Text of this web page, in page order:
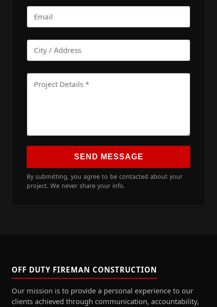
SEND MESSAGE
By submitting, you agree to be contacted about your
project. We never share your info.
OFF DUTY FIREMAN CONSTRUCTION
Our mission is to provide a personal experience to our
clients achieved through communication, accountability,